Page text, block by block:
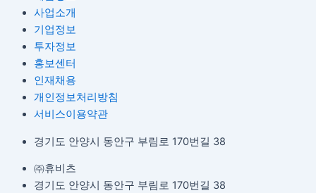
사업소개
기업정보
투자정보
홍보센터
인재채용
개인정보처리방침
서비스이용약관
경기도 안양시 동안구 부림로 170번길 38
㈜휴비츠
경기도 안양시 동안구 부림로 170번길 38